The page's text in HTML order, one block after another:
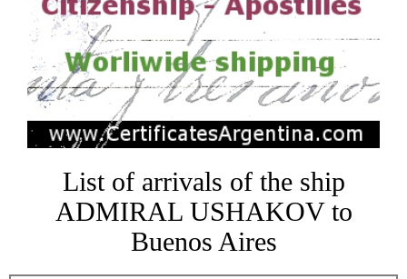
List of arrivals of the ship
ADMIRAL USHAKOV to
Buenos Aires